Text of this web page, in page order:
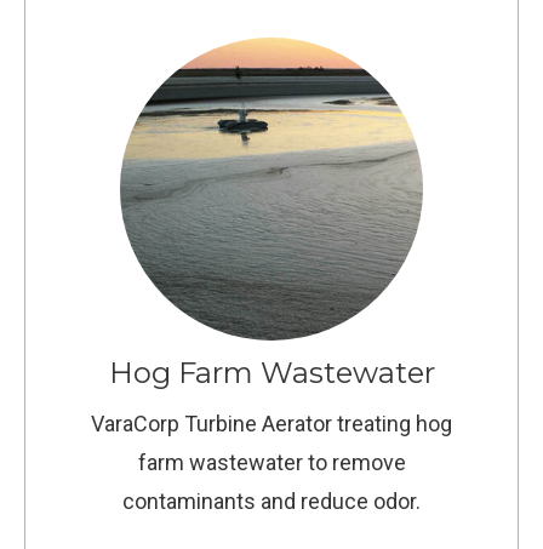
Hog Farm Wastewater
VaraCorp Turbine Aerator treating hog
farm wastewater to remove
contaminants and reduce odor.